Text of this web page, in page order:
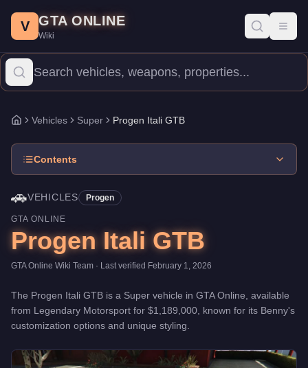
Price: $1,189,000.Top Speed: 126 mph. Vehicles
The Progen Itali GTB is a high-end Super priced at
V GTA ONLINE
Wiki
Home
Vehicles Super Progen Itali GTB
Contents
🚗VEHICLES Progen
GTA ONLINE
Progen Itali GTB
GTA Online Wiki Team · Last verified February 1, 2026
The Progen Itali GTB is a Super vehicle in GTA Online, available
from Legendary Motorsport for $1,189,000 , known for its Benny's
customization options and unique styling